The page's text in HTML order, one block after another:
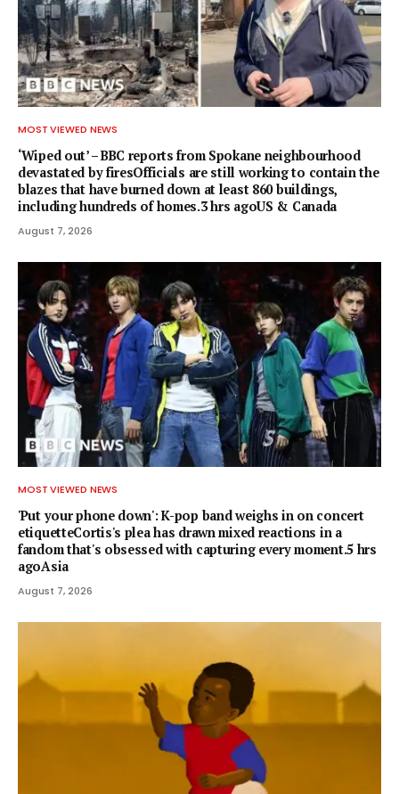
MOST VIEWED NEWS
‘Wiped out’ – BBC reports from Spokane neighbourhood
devastated by firesOfficials are still working to contain the
blazes that have burned down at least 860 buildings,
including hundreds of homes.3 hrs agoUS & Canada
August 7, 2026
MOST VIEWED NEWS
'Put your phone down': K-pop band weighs in on concert
etiquetteCortis's plea has drawn mixed reactions in a
fandom that's obsessed with capturing every moment.5 hrs
agoAsia
August 7, 2026